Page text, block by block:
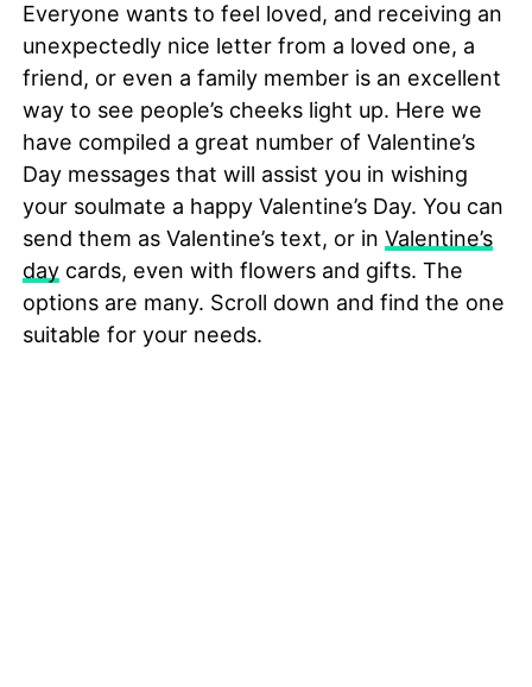
Everyone wants to feel loved, and receiving an
unexpectedly nice letter from a loved one, a
friend, or even a family member is an excellent
way to see people’s cheeks light up. Here we
have compiled a great number of Valentine’s
Day messages that will assist you in wishing
your soulmate a happy Valentine’s Day. You can
send them as Valentine’s text, or in Valentine’s
daycards, even with flowers and gifts. The
options are many. Scroll down and find the one
suitable for your needs.